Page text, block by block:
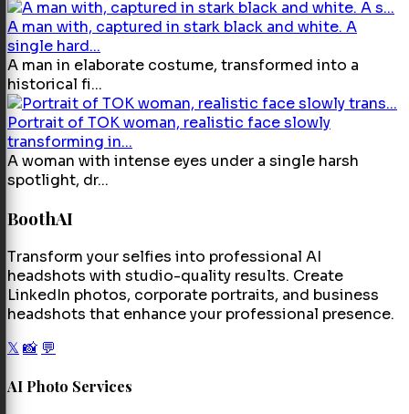
A man with, captured in stark black and white. A
single hard...
A man in elaborate costume, transformed into a
historical fi...
Portrait of TOK woman, realistic face slowly
transforming in...
A woman with intense eyes under a single harsh
spotlight, dr...
BoothAI
Transform your selfies into professional AI
headshots with studio-quality results. Create
LinkedIn photos, corporate portraits, and business
headshots that enhance your professional presence.
𝕏 📸 💬
AI Photo Services